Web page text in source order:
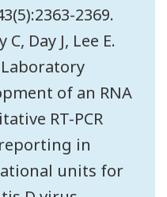
2369.
C, Day J, Lee E.
Laboratory
of an RNA
RT-PCR
in
units for